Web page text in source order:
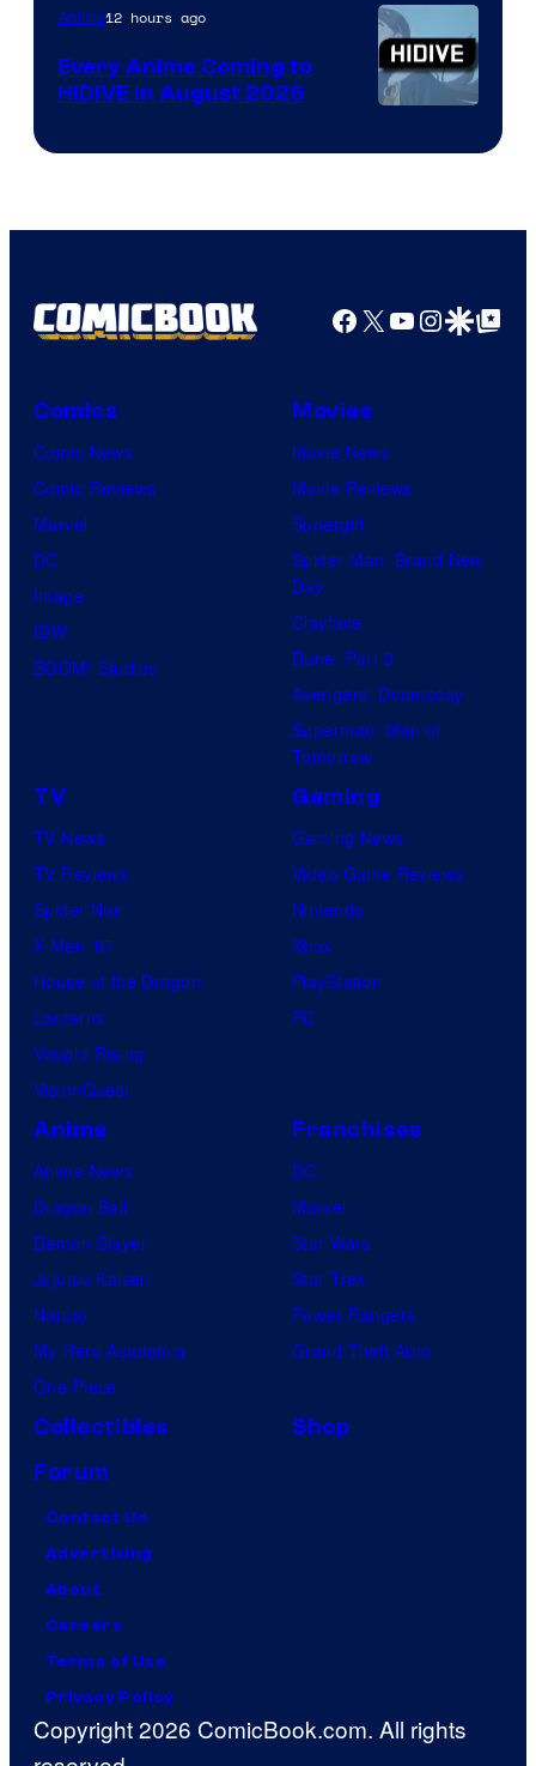
TOHO
Animation
Courtesy
HIDIVE
Anime12 hours ago
Every Anime Coming to
HIDIVE in August 2026
Facebook
X YouTube
GoogleGoogle Top
Comics
Comic News
Comic Reviews
Marvel
DC
Image
IDW
BOOM! Studios
Movies
Movie News
Movie Reviews
Supergirl
Spider-Man: Brand New
Day
Clayface
Dune: Part 3
Avengers: Doomsday
Superman: Man of
Tomorrow
TV
TV News
TV Reviews
Spider-Noir
X-Men ’97
House of the Dragon
Lanterns
Vought Rising
VisionQuest
Gaming
Gaming News
Video Game Reviews
Nintendo
Xbox
PlayStation
PC
Anime
Anime News
Dragon Ball
Demon Slayer
Jujutsu Kaisen
Naruto
My Hero Academia
One Piece
Franchises
DC
Marvel
Star Wars
Star Trek
Power Rangers
Grand Theft Auto
Collectibles
Shop
Forum
Contact Us
Advertising
About
Careers
Terms of Use
Privacy Policy
Copyright 2026 ComicBook.com. All rights